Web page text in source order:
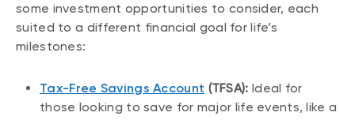
some investment opportunities to consider, each
suited to a different financial goal for life’s
milestones:
Tax-Free Savings Account (TFSA): Ideal for
those looking to save for major life events, like a